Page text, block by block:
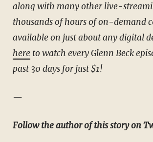
along with many other live-
thousands of hours of on-demand
available on just about any digital
hereto watch every Glenn Beck
past 30 days for just $1!
—
Follow the author of this story on